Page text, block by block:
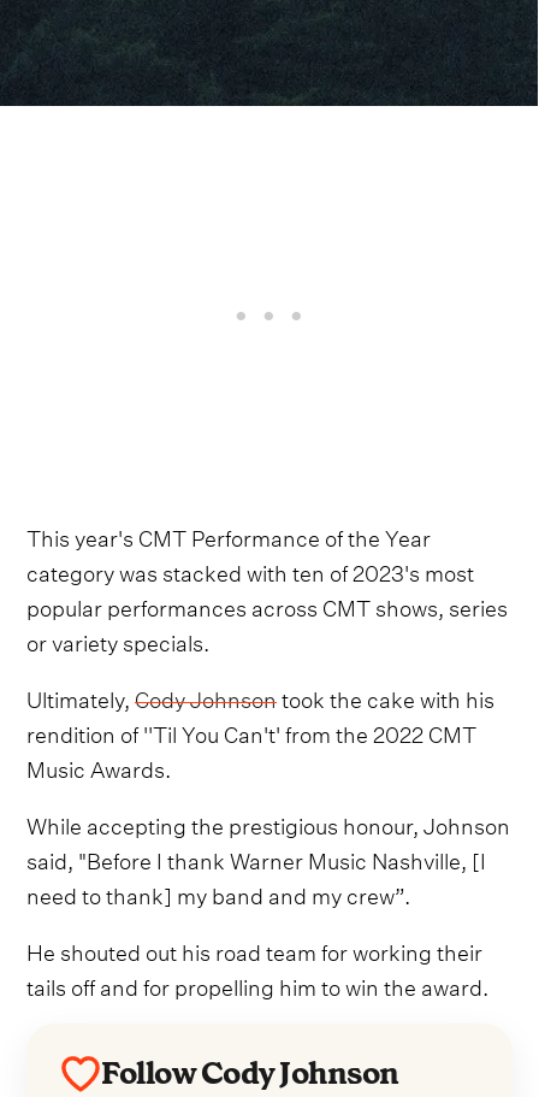
This year's CMT Performance of the Year
category was stacked with ten of 2023's most
popular performances across CMT shows, series
or variety specials.
Ultimately,Cody Johnsontook the cake with his
rendition of ''Til You Can't' from the 2022 CMT
Music Awards.
While accepting the prestigious honour, Johnson
said, "Before I thank Warner Music Nashville, [I
need to thank] my band and my crew”.
He shouted out his road team for working their
tails off and for propelling him to win the award.
Follow Cody Johnson